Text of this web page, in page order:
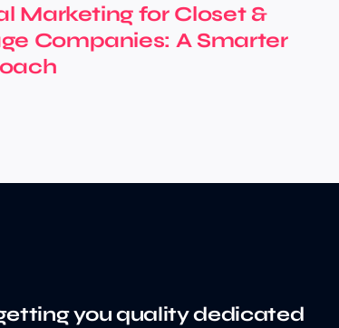
Marketing for Closet &
Companies: A Smarter
you quality dedicated